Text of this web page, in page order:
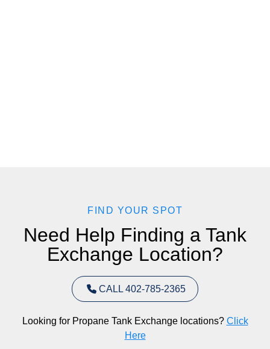
FIND YOUR SPOT
Need Help Finding a Tank
Exchange Location?
CALL 402-785-2365
Looking for Propane Tank Exchange locations? Click
Here